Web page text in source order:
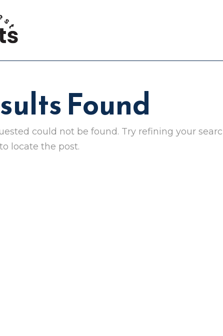
Found
could not be found. Try refining your
locate the post.